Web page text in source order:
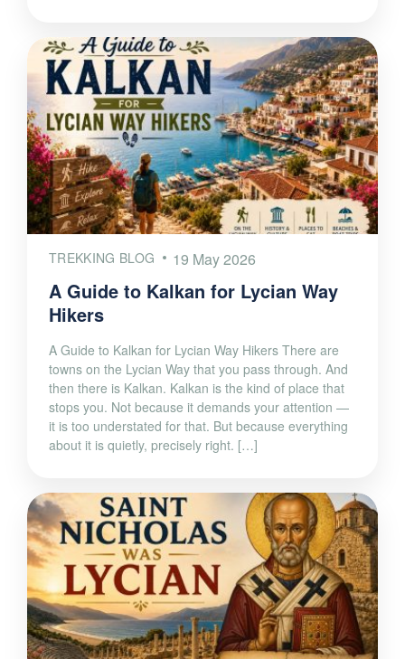
TREKKING BLOG 19 May 2026
A Guide to Kalkan for Lycian Way
Hikers
A Guide to Kalkan for Lycian Way Hikers There are
towns on the Lycian Way that you pass through. And
then there is Kalkan. Kalkan is the kind of place that
stops you. Not because it demands your attention —
it is too understated for that. But because everything
about it is quietly, precisely right. […]